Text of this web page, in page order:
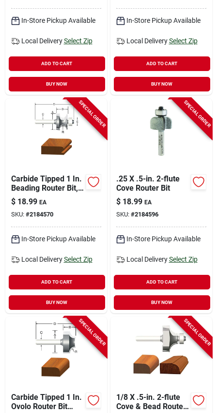
In-Store Pickup Available
Local Delivery Select Zip
ADD TO CART
BUY NOW
In-Store Pickup Available
Local Delivery Select Zip
ADD TO CART
BUY NOW
SPECIAL ORDER
Carbide Tipped 1 In.
Beading Router Bit,
2-1/8 In. Length, 1/4
In. Shank
$ 18.99 EA
SKU: #2184570
In-Store Pickup Available
Local Delivery Select Zip
ADD TO CART
BUY NOW
SPECIAL ORDER
.25 X .5-in. 2-flute
Cove Router Bit
$ 18.99 EA
SKU: #2184596
In-Store Pickup Available
Local Delivery Select Zip
ADD TO CART
BUY NOW
SPECIAL ORDER
Carbide Tipped 1 In.
Ovolo Router Bit
SPECIAL ORDER
1/8 X .5-in. 2-flute
Cove & Bead Router